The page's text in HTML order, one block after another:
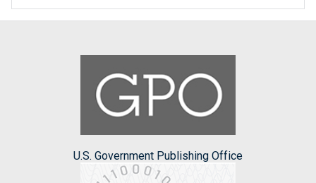
U.S. Government Publishing Office